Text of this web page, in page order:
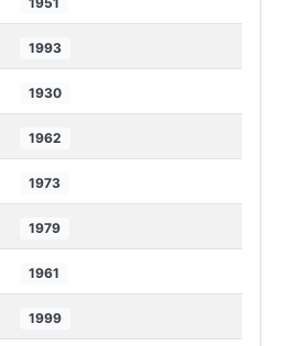
1993
1930
1962
1973
1979
1961
1999